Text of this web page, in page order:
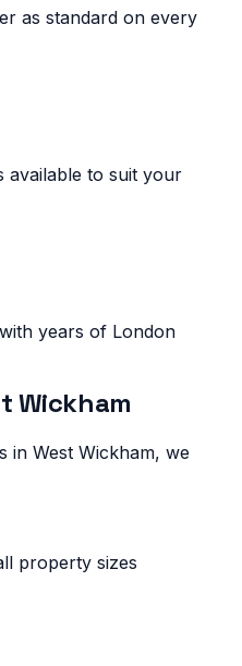
as standard on every
available to suit your
years of London
Wickham
in West Wickham, we
property sizes